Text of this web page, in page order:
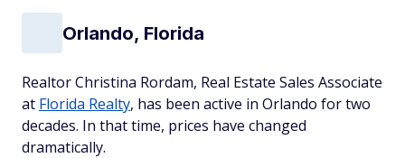
Orlando, Florida
Realtor Christina Rordam, Real Estate Sales Associate
at Florida Realty, has been active in Orlando for two
decades. In that time, prices have changed
dramatically.